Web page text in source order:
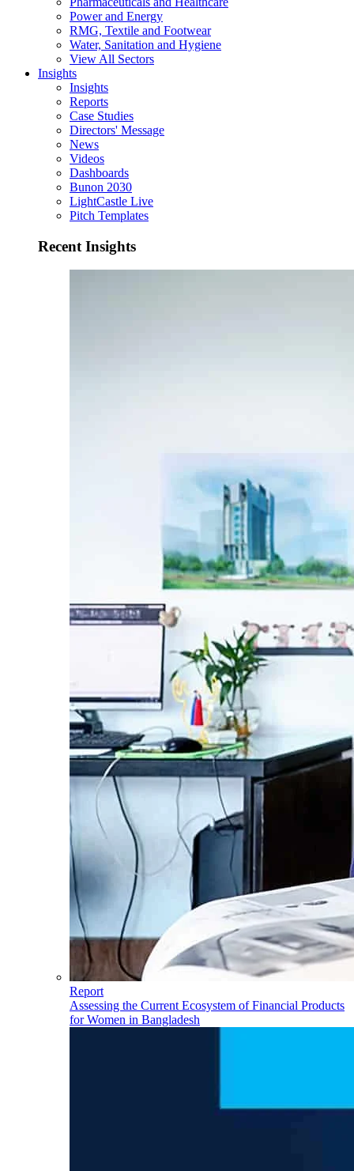
Power and Energy
RMG, Textile and Footwear
Water, Sanitation and Hygiene
View All Sectors
Insights
Insights
Reports
Case Studies
Directors' Message
News
Videos
Dashboards
Bunon 2030
LightCastle Live
Pitch Templates
Recent Insights
Report
Assessing the Current Ecosystem of Financial Products
for Women in Bangladesh